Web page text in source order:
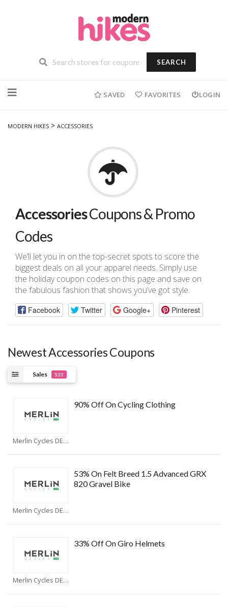
SEARCH
to
SAVED FAVORITES LOGIN
MODERN HIKES > ACCESSORIES
AccessoriesCoupons & Promo
Codes
We’ll let you in on the top-secret spots to score the
biggest deals on all your apparel needs. Simply use
the holiday coupon codes on this page and save on
the fabulous fashion that shows you’ve got style.
Facebook Twitter Google+ Pinterest
Newest Accessories Coupons
Sales 533
Merlin Cycles DE Coupons
90% Off On Cycling Clothing
Merlin Cycles DE Coupons
53% On Felt Breed 1.5 Advanced GRX
820 Gravel Bike
Merlin Cycles DE Coupons
33% Off On Giro Helmets